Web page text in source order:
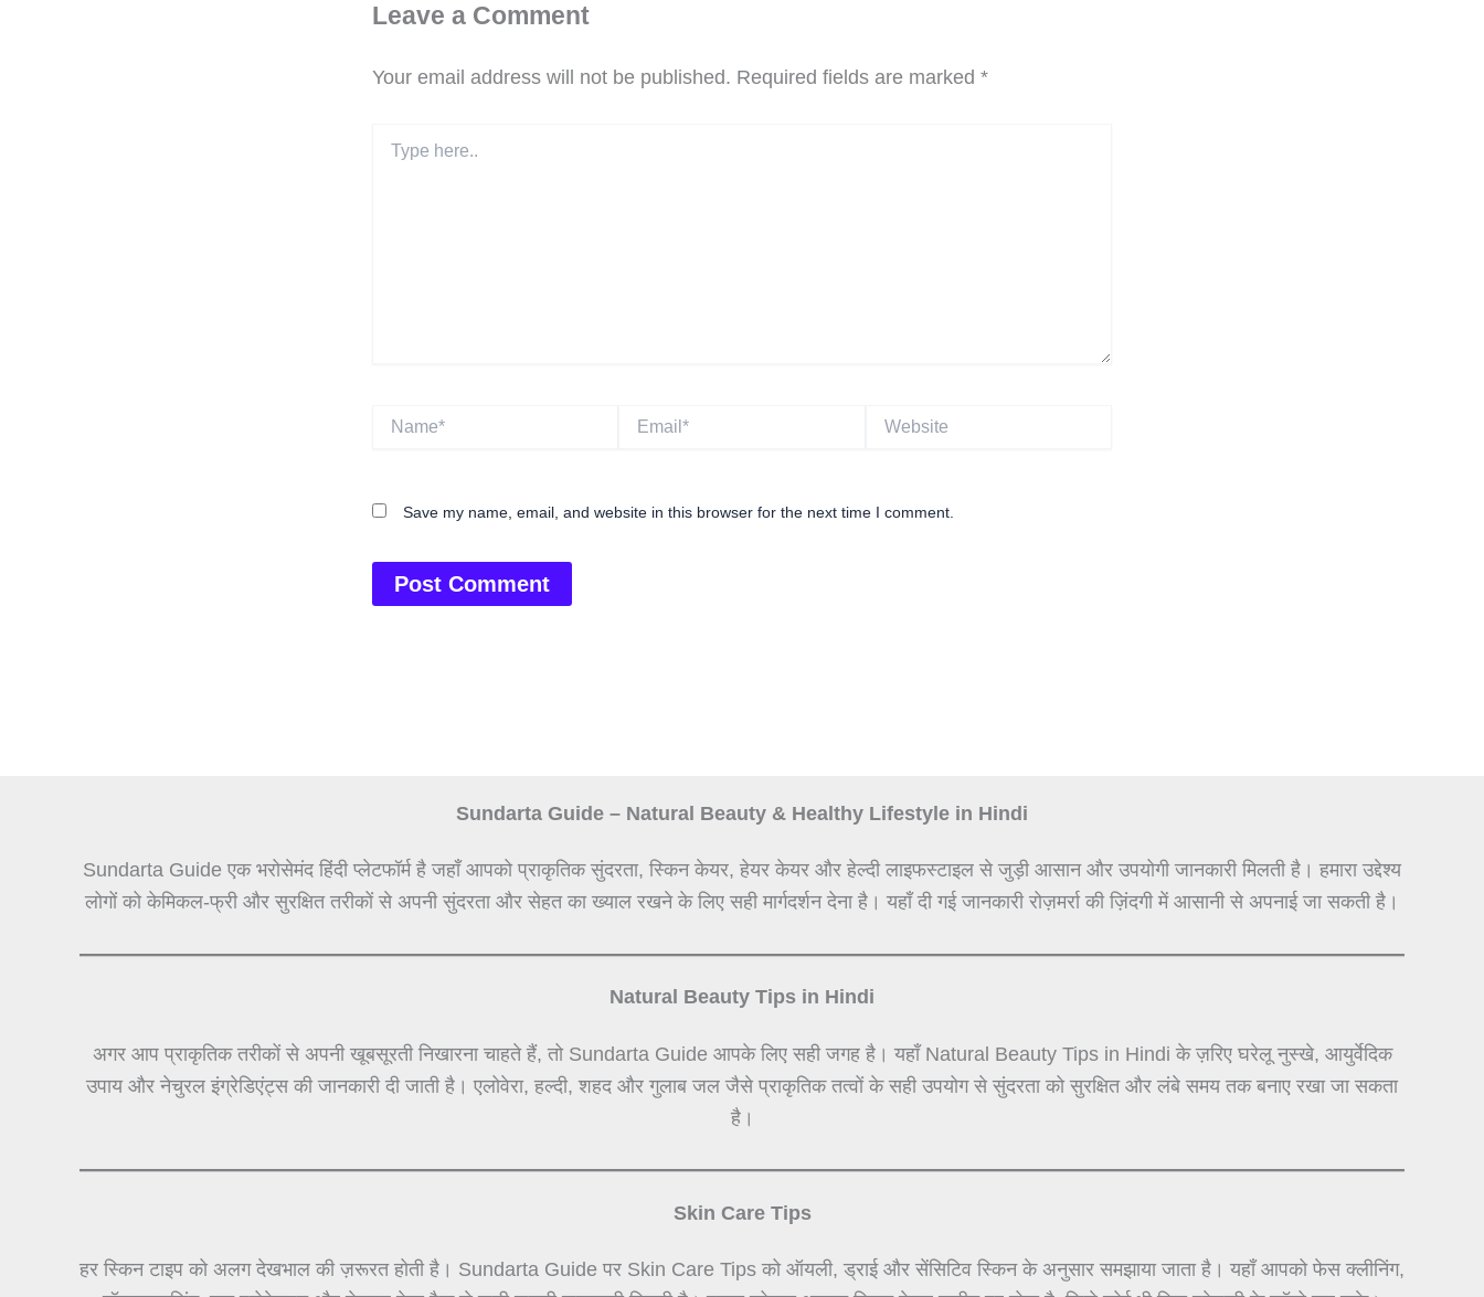
Leave a Comment
Your email address will not be published. Required fields are marked *
here..
Save my name, email, and website in this browser for the next time I comment.
Sundarta Guide – Natural Beauty & Healthy Lifestyle in Hindi
Sundarta Guide एक भरोसेमंद हिंदी प्लेटफॉर्म है जहाँ आपको प्राकृतिक सुंदरता, स्किन केयर, हेयर केयर और हेल्दी लाइफस्टाइल से जुड़ी आसान और उपयोगी जानकारी मिलती है। हमारा उद्देश्य
लोगों को केमिकल-फ्री और सुरक्षित तरीकों से अपनी सुंदरता और सेहत का ख्याल रखने के लिए सही मार्गदर्शन देना है। यहाँ दी गई जानकारी रोज़मर्रा की ज़िंदगी में आसानी से अपनाई जा सकती है।
Natural Beauty Tips in Hindi
अगर आप प्राकृतिक तरीकों से अपनी खूबसूरती निखारना चाहते हैं, तो Sundarta Guide आपके लिए सही जगह है। यहाँ Natural Beauty Tips in Hindi के ज़रिए घरेलू नुस्खे, आयुर्वेदिक
उपाय और नेचुरल इंग्रेडिएंट्स की जानकारी दी जाती है। एलोवेरा, हल्दी, शहद और गुलाब जल जैसे प्राकृतिक तत्वों के सही उपयोग से सुंदरता को सुरक्षित और लंबे समय तक बनाए रखा जा सकता
है।
Skin Care Tips
हर स्किन टाइप को अलग देखभाल की ज़रूरत होती है। Sundarta Guide पर Skin Care Tips को ऑयली, ड्राई और सेंसिटिव स्किन के अनुसार समझाया जाता है। यहाँ आपको फेस क्लीनिंग,